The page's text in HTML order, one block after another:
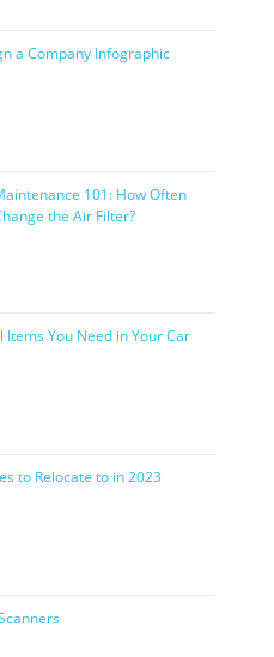
a Company Infographic
101: How Often
the Air Filter?
Items You Need in Your Car
to Relocate to in 2023